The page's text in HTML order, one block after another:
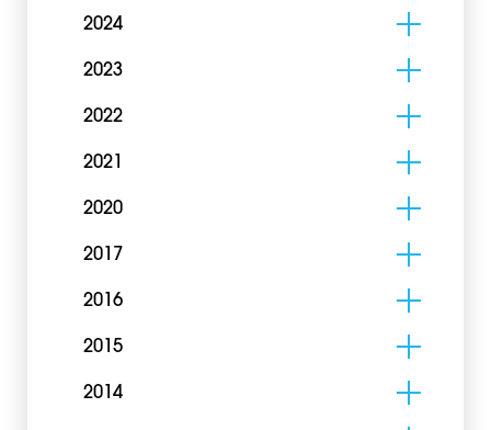
2024
2023
2022
2021
2020
2017
2016
2015
2014